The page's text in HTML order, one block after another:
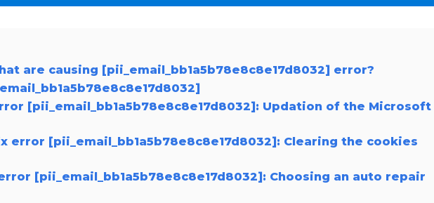
are causing [pii_email_bb1a5b78e8c8e17d8032] error?
[pii_email_bb1a5b78e8c8e17d8032]: Updation of the Microsoft
error [pii_email_bb1a5b78e8c8e17d8032]: Clearing the cookies
[pii_email_bb1a5b78e8c8e17d8032]: Choosing an auto repair